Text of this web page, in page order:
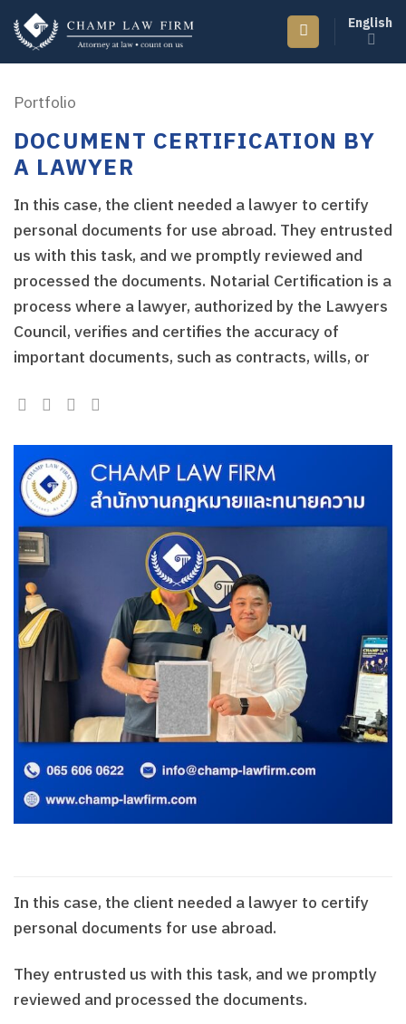
to
content
English
Portfolio
DOCUMENT CERTIFICATION BY
A LAWYER
In this case, the client needed a lawyer to certify
personal documents for use abroad. They entrusted
us with this task, and we promptly reviewed and
processed the documents. Notarial Certification is a
process where a lawyer, authorized by the Lawyers
Council, verifies and certifies the accuracy of
important documents, such as contracts, wills, or
In this case, the client needed a lawyer to certify
personal documents for use abroad.
They entrusted us with this task, and we promptly
reviewed and processed the documents.